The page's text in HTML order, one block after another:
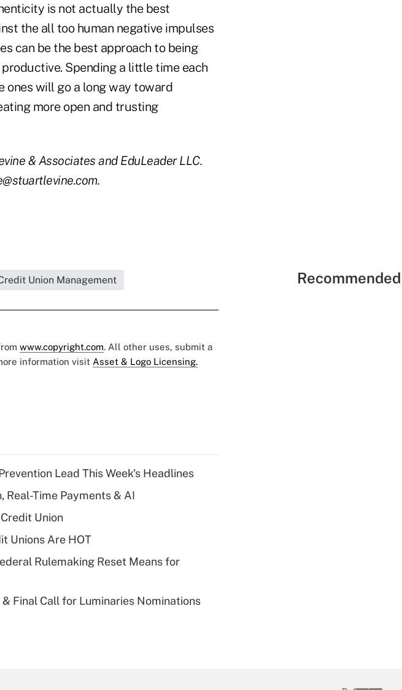
is not actually the best
the all too human negative impulses
can be the best approach to being
Spending a little time each
ones will go a long way toward
more open and trusting
& Associates and EduLeader LLC.
Union Management
www.copyright.com. All other uses, submit a
information visit Asset & Logo Licensing.
Lead This Week's Headlines
Real-Time Payments & AI
Union
Unions Are HOT
Rulemaking Reset Means for
& Final Call for Luminaries Nominations